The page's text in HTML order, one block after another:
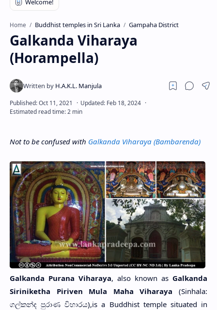
Home Buddhist temples in Sri Lanka Gampaha District
Galkanda Viharaya
(Horampella)
Not to be confused with Galkanda Viharaya (Bambarenda)
Galkanda Purana Viharaya, also known as Galkanda
Siriniketha Piriven Mula Maha Viharaya (Sinhala:
ගල්කන්ද පුරාණ විහාරය),is a Buddhist temple situated in